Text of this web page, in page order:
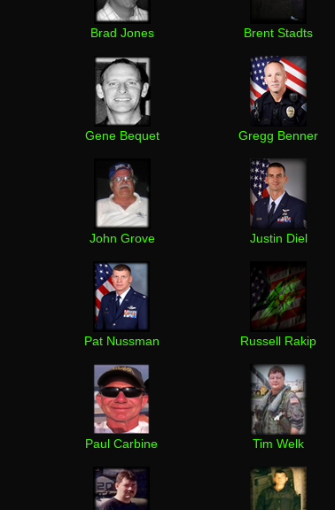
Brad Jones Brent Stadts
Gene Bequet Gregg Benner
John Grove Justin Diel
Pat Nussman Russell Rakip
Paul Carbine Tim Welk